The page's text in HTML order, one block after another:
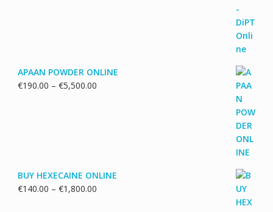
APAAN POWDER ONLINE
€190.00 – €5,500.00Price
BUY HEXECAINE ONLINE
€140.00 – €1,800.00Price